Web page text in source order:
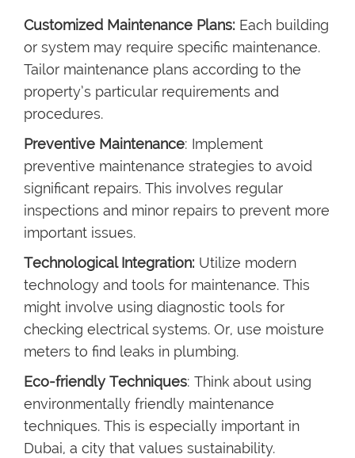
Customized Maintenance Plans: Each building
or system may require specific maintenance.
Tailor maintenance plans according to the
property’s particular requirements and
procedures.
Preventive Maintenance: Implement
preventive maintenance strategies to avoid
significant repairs. This involves regular
inspections and minor repairs to prevent more
important issues.
Technological Integration: Utilize modern
technology and tools for maintenance. This
might involve using diagnostic tools for
checking electrical systems. Or, use moisture
meters to find leaks in plumbing.
Eco-friendly Techniques: Think about using
environmentally friendly maintenance
techniques. This is especially important in
Dubai, a city that values sustainability.